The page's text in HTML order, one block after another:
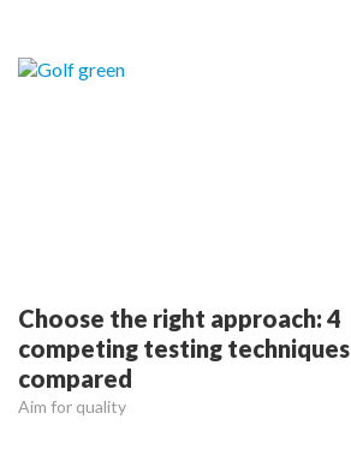
Choose the right approach: 4
competing testing techniques
compared
Aim for quality